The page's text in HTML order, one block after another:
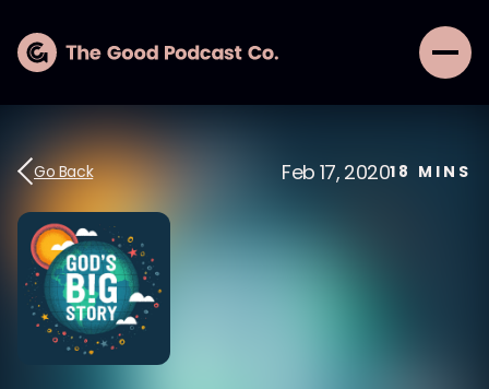
Go Back Feb 17, 202018 MINS